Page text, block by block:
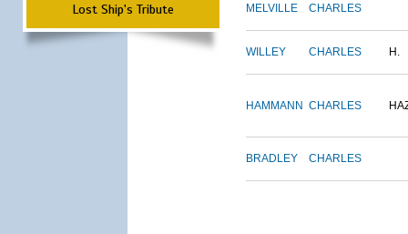
Lost Ship's Tribute MELVILLE CHARLES
WILLEY CHARLES H.
HAMMANN CHARLES
BRADLEY CHARLES